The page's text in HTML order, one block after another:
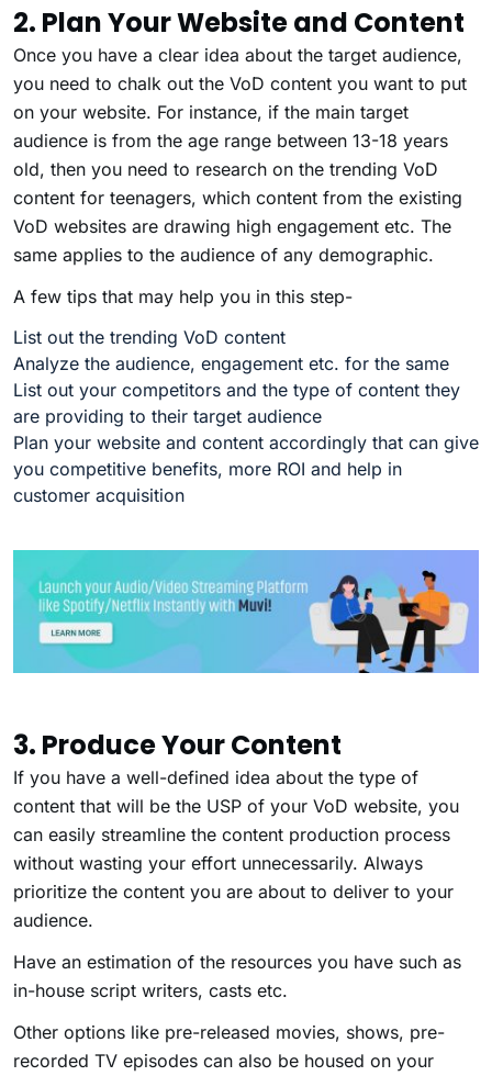
2. Plan Your Website and Content
Once you have a clear idea about the target audience,
you need to chalk out the VoD content you want to put
on your website. For instance, if the main target
audience is from the age range between 13-18 years
old, then you need to research on the trending VoD
content for teenagers, which content from the existing
VoD websites are drawing high engagement etc. The
same applies to the audience of any demographic.
A few tips that may help you in this step-
List out the trending VoD content
Analyze the audience, engagement etc. for the same
List out your competitors and the type of content they
are providing to their target audience
Plan your website and content accordingly that can give
you competitive benefits, more ROI and help in
customer acquisition
3. Produce Your Content
If you have a well-defined idea about the type of
content that will be the USP of your VoD website, you
can easily streamline the content production process
without wasting your effort unnecessarily. Always
prioritize the content you are about to deliver to your
audience.
Have an estimation of the resources you have such as
in-house script writers, casts etc.
Other options like pre-released movies, shows, pre-
recorded TV episodes can also be housed on your